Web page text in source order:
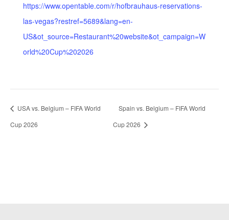
https://www.opentable.com/r/hofbrauhaus-reservations-
las-vegas?restref=5689&lang=en-
US&ot_source=Restaurant%20website&ot_campaign=W
orld%20Cup%202026
USA vs. Belgium – FIFA World
Cup 2026
Spain vs. Belgium – FIFA World
Cup 2026